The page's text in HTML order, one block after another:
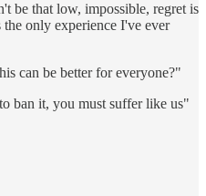
be that low, impossible, regret is
only experience I've ever
can be better for everyone?"
ban it, you must suffer like us"